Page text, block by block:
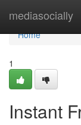
mediasocially
Home
Home
1
Instant